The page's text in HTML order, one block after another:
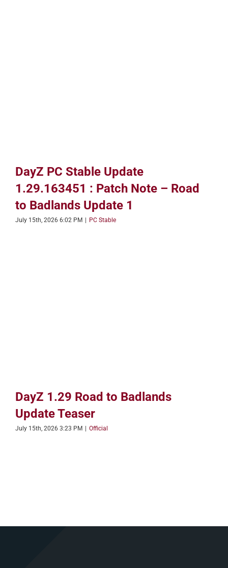
DayZ PC Stable Update
1.29.163451 : Patch Note – Road
to Badlands Update 1
July 15th, 2026 6:02 PM PC Stable
DayZ 1.29 Road to Badlands
Update Teaser
July 15th, 2026 3:23 PM Official